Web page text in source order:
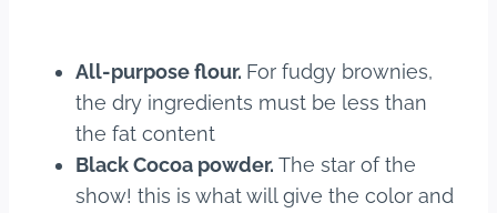
All-purpose flour. For fudgy brownies,
the dry ingredients must be less than
the fat content
Black Cocoa powder. The star of the
show! this is what will give the color and